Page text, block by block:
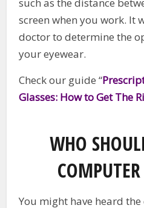
such as the distance
screen when you work. It
doctor to determine the
your eyewear.
Check our guide “
Glasses: How to Get The
WHO
COMPUTER
You might have heard the